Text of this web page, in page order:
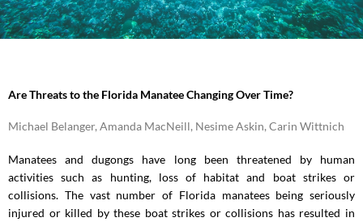
Are Threats to the Florida Manatee Changing Over Time?
Michael Belanger, Amanda MacNeill, Nesime Askin, Carin Wittnich
Manatees and dugongs have long been threatened by human
activities such as hunting, loss of habitat and boat strikes or
collisions. The vast number of Florida manatees being seriously
injured or killed by these boat strikes or collisions has resulted in